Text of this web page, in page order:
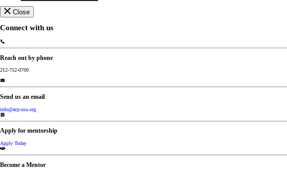
Close
Connect with us
Reach out by phone
212-752-0700
Send us an email
info@acp-usa.org
Apply for mentorship
Apply Today
Become a Mentor